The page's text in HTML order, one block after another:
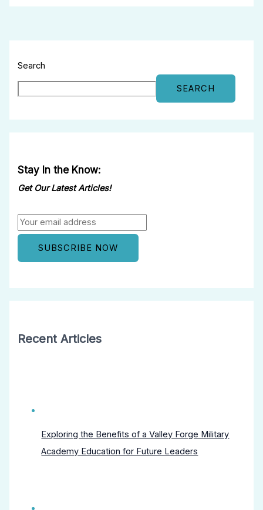
Search
SEARCH
Stay In the Know:
Get Our Latest Articles!
Recent Articles
Exploring the Benefits of a Valley Forge Military
Academy Education for Future Leaders